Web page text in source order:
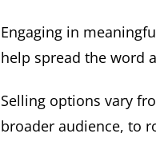
Engaging in
help spread the word
Selling options vary
broader audience, to